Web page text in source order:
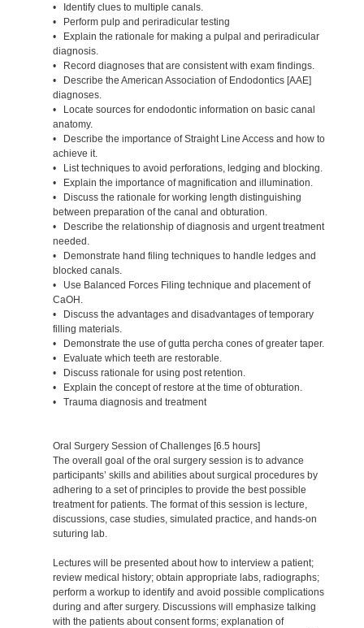
• Identify clues to multiple canals.
• Perform pulp and periradicular testing
• Explain the rationale for making a pulpal and periradicular
diagnosis.
• Record diagnoses that are consistent with exam findings.
• Describe the American Association of Endodontics [AAE]
diagnoses.
• Locate sources for endodontic information on basic canal
anatomy.
• Describe the importance of Straight Line Access and how to
achieve it.
• List techniques to avoid perforations, ledging and blocking.
• Explain the importance of magnification and illumination.
• Discuss the rationale for working length distinguishing
between preparation of the canal and obturation.
• Describe the relationship of diagnosis and urgent treatment
needed.
• Demonstrate hand filing techniques to handle ledges and
blocked canals.
• Use Balanced Forces Filing technique and placement of
CaOH.
• Discuss the advantages and disadvantages of temporary
filling materials.
• Demonstrate the use of gutta percha cones of greater taper.
• Evaluate which teeth are restorable.
• Discuss rationale for using post retention.
• Explain the concept of restore at the time of obturation.
• Trauma diagnosis and treatment
Oral Surgery Session of Challenges [6.5 hours]
The overall goal of the oral surgery session is to advance
participants’ skills and abilities about surgical procedures by
adhering to a set of principles to provide the best possible
treatment for patients. The format of this session is lecture,
discussions, case studies, simulated practice, and hands-on
suturing lab.
Lectures will be presented about how to interview a patient;
review medical history; obtain appropriate labs, radiographs;
perform a workup to identify and avoid possible complications
during and after surgery. Discussions will emphasize talking
with the patients about consent forms; explanation of